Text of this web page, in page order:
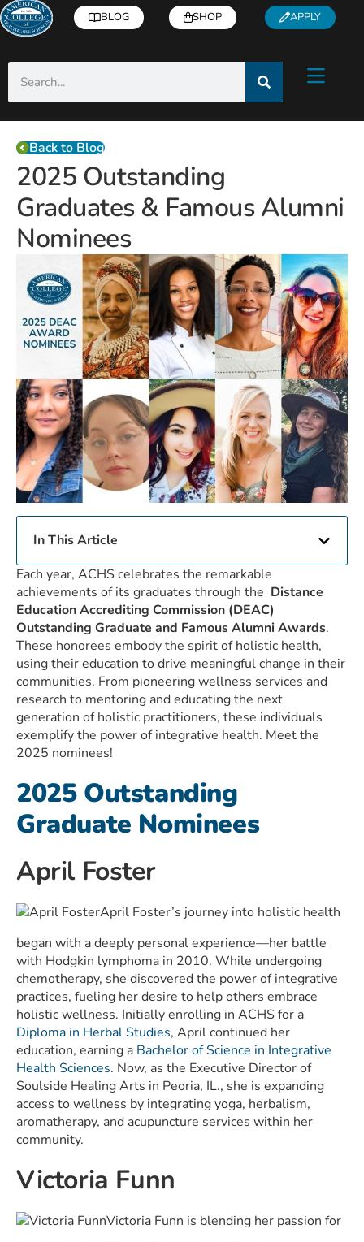
BLOG SHOP APPLY
Back to Blog
2025 Outstanding
Graduates & Famous Alumni
Nominees
In This Article
Each year, ACHS celebrates the remarkable
achievements of its graduates through the Distance
Education Accrediting Commission (DEAC)
Outstanding Graduate and Famous Alumni Awards.
These honorees embody the spirit of holistic health,
using their education to drive meaningful change in their
communities. From pioneering wellness services and
research to mentoring and educating the next
generation of holistic practitioners, these individuals
exemplify the power of integrative health. Meet the
2025 nominees!
2025 Outstanding
Graduate Nominees
April Foster
April Foster’s journey into holistic health
began with a deeply personal experience—her battle
with Hodgkin lymphoma in 2010. While undergoing
chemotherapy, she discovered the power of integrative
practices, fueling her desire to help others embrace
holistic wellness. Initially enrolling in ACHS for a
Diploma in Herbal Studies, April continued her
education, earning a Bachelor of Science in Integrative
Health Sciences. Now, as the Executive Director of
Soulside Healing Arts in Peoria, IL., she is expanding
access to wellness by integrating yoga, herbalism,
aromatherapy, and acupuncture services within her
community.
Victoria Funn
Victoria Funn is blending her passion for